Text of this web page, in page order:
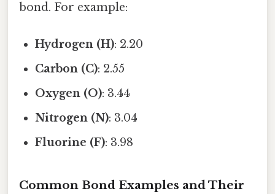
bond. For example:
Hydrogen (H): 2.20
Carbon (C): 2.55
Oxygen (O): 3.44
Nitrogen (N): 3.04
Fluorine (F): 3.98
Common Bond Examples and Their